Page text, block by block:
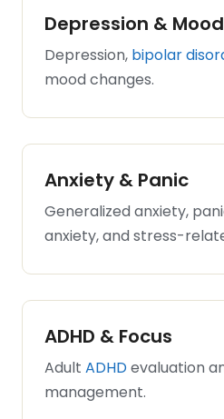
Depression & Mood
Depression, bipolar
mood changes.
Anxiety & Panic
Generalized anxiety,
anxiety, and stress-
ADHD & Focus
Adult ADHDevaluation
management.